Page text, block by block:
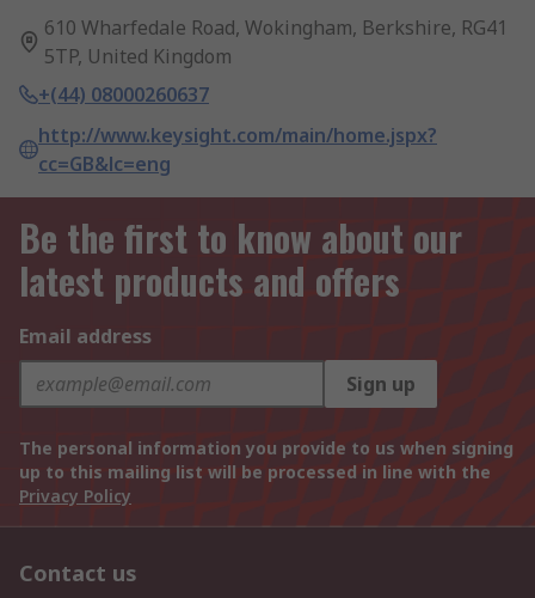
610 Wharfedale Road, Wokingham, Berkshire, RG41
5TP, United Kingdom
+(44) 08000260637
http://www.keysight.com/main/home.jspx?
cc=GB&lc=eng
Be the first to know about our
latest products and offers
Email address
Sign up
The personal information you provide to us when signing
up to this mailing list will be processed in line with the
Privacy Policy
Contact us